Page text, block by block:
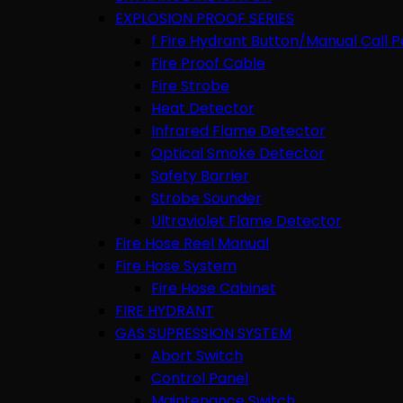
EXPLOSION PROOF SERIES
f Fire Hydrant Button/Manual Call
Fire Proof Cable
Fire Strobe
Heat Detector
Infrared Flame Detector
Optical Smoke Detector
Safety Barrier
Strobe Sounder
Ultraviolet Flame Detector
Fire Hose Reel Manual
Fire Hose System
Fire Hose Cabinet
FIRE HYDRANT
GAS SUPRESSION SYSTEM
Abort Switch
Control Panel